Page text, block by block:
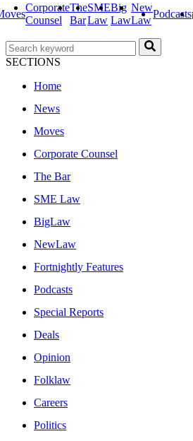
Corporate
Counsel
The
Bar
SME
Law
Big
Law
New
Law
Podcasts
SECTIONS
Home
News
Moves
Corporate Counsel
The Bar
SME Law
BigLaw
NewLaw
Fortnightly Features
Podcasts
Special Reports
Deals
Opinion
Folklaw
Careers
Politics